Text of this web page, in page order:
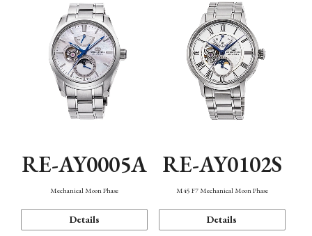
RE-AY0005A
Mechanical Moon Phase
Details
RE-AY0102S
M45 F7 Mechanical Moon Phase
Details